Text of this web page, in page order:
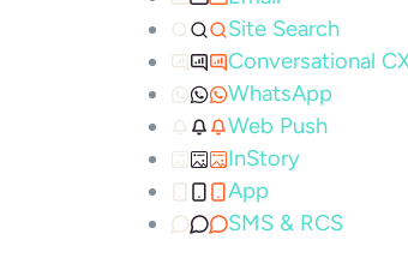
Site Search
Conversational
WhatsApp
Web Push
InStory
App
SMS & RCS